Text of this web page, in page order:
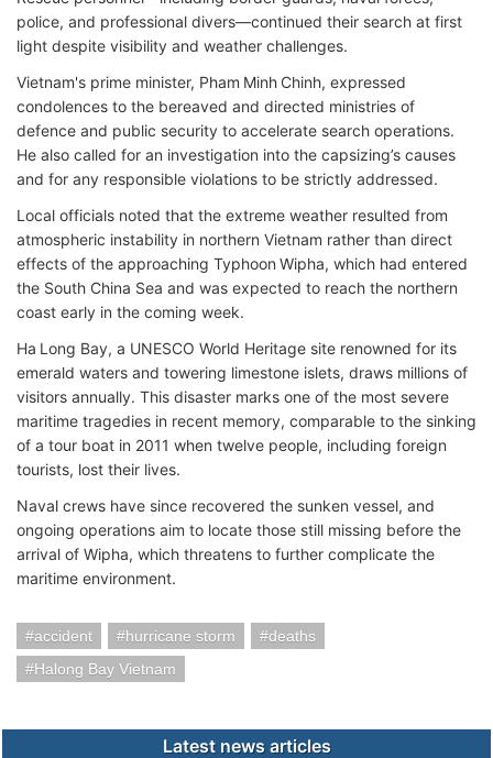
police, and professional divers—continued their search at first
light despite visibility and weather challenges.
Vietnam's prime minister, Pham Minh Chinh, expressed
condolences to the bereaved and directed ministries of
defence and public security to accelerate search operations.
He also called for an investigation into the capsizing’s causes
and for any responsible violations to be strictly addressed.
Local officials noted that the extreme weather resulted from
atmospheric instability in northern Vietnam rather than direct
effects of the approaching Typhoon Wipha, which had entered
the South China Sea and was expected to reach the northern
coast early in the coming week.
Ha Long Bay, a UNESCO World Heritage site renowned for its
emerald waters and towering limestone islets, draws millions of
visitors annually. This disaster marks one of the most severe
maritime tragedies in recent memory, comparable to the sinking
of a tour boat in 2011 when twelve people, including foreign
tourists, lost their lives.
Naval crews have since recovered the sunken vessel, and
ongoing operations aim to locate those still missing before the
arrival of Wipha, which threatens to further complicate the
maritime environment.
accident hurricane storm
deaths
Halong Bay Vietnam
Latest news articles